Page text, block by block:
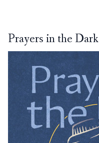
Prayers in the Dark